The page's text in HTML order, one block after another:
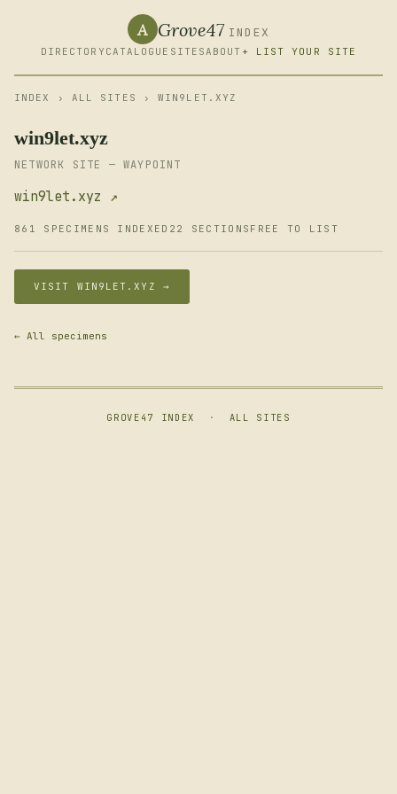
A Grove47 INDEX
DIRECTORY CATALOGUE SITESABOUT + LIST YOUR SITE
INDEX › ALL SITES › WIN9LET.XYZ
win9let.xyz
NETWORK SITE — WAYPOINT
win9let.xyz ↗
861 SPECIMENS INDEXED 22 SECTIONS FREE TO LIST
VISIT WIN9LET.XYZ →
← All specimens
GROVE47 INDEX · ALL SITES